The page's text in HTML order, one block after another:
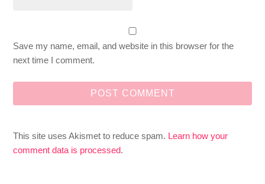
Save my name, email, and website in this browser for the
next time I comment.
This site uses Akismet to reduce spam. Learn how your
comment data is processed.